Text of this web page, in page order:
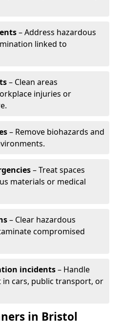
– Address hazardous
linked to
– Clean areas
injuries or
– Remove biohazards and
– Treat spaces
materials or medical
– Clear hazardous
compromised
incidents– Handle
in cars, public transport, or
in Bristol